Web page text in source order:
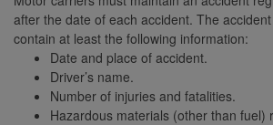
after the date of each accident. The
contain at least the following information:
Date and place of accident.
Driver’s name.
Number of injuries and fatalities.
Hazardous materials (other than fuel)